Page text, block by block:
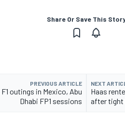
Share Or Save This
PREVIOUS ARTICLE
outings in Mexico, Abu
Dhabi FP1 sessions
NEXT
Haas
after tight